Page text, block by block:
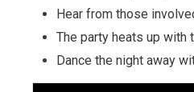
Hear from those
The party heats up with
Dance the night away